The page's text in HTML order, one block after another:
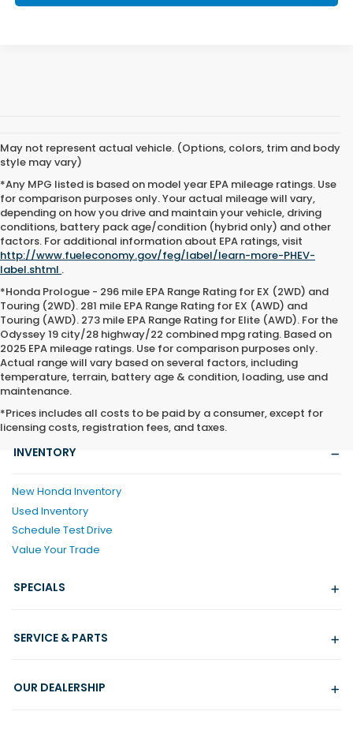
May not represent actual vehicle. (Options, colors, trim and body
style may vary)
*Any MPG listed is based on model year EPA mileage ratings. Use
for comparison purposes only. Your actual mileage will vary,
depending on how you drive and maintain your vehicle, driving
conditions, battery pack age/condition (hybrid only) and other
factors. For additional information about EPA ratings, visit
http://www.fueleconomy.gov/feg/label/learn-more-PHEV-
label.shtml .
*Honda Prologue - 296 mile EPA Range Rating for EX (2WD) and
Touring (2WD). 281 mile EPA Range Rating for EX (AWD) and
Touring (AWD). 273 mile EPA Range Rating for Elite (AWD). For the
Odyssey 19 city/28 highway/22 combined mpg rating. Based on
2025 EPA mileage ratings. Use for comparison purposes only.
Actual range will vary based on several factors, including
temperature, terrain, battery age & condition, loading, use and
maintenance.
*Prices includes all costs to be paid by a consumer, except for
licensing costs, registration fees, and taxes.
INVENTORY
New Honda Inventory
Used Inventory
Schedule Test Drive
Value Your Trade
SPECIALS
SERVICE & PARTS
OUR DEALERSHIP